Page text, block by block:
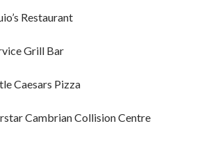
Restaurant
Grill Bar
Caesars Pizza
Cambrian Collision Centre